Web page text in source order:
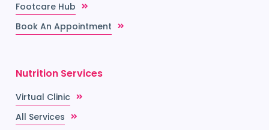
Footcare Hub
Book An Appointment
Nutrition Services
Virtual Clinic
All Services